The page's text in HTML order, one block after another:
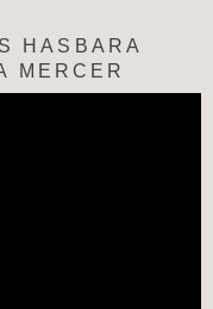
HASBARA
MERCER